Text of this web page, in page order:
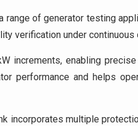
range of generator testing
verification under
increments, enabling
performance and helps
incorporates multiple